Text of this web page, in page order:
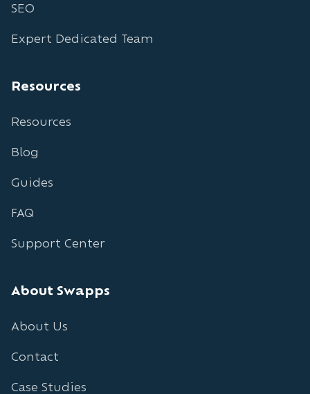
SEO
Expert Dedicated Team
Resources
Resources
Blog
Guides
FAQ
Support Center
About Swapps
About Us
Contact
Case Studies